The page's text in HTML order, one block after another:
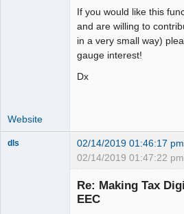
If you would like this
and are willing to
in a very small way)
gauge interest!
Dx
Website
dls 02/14/2019 01:46:17 pm
02/14/2019 01:47:22
Re: Making Tax
EEC